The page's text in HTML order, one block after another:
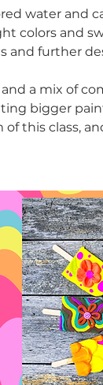
water and
colors and
and further
a mix of
bigger
this class,